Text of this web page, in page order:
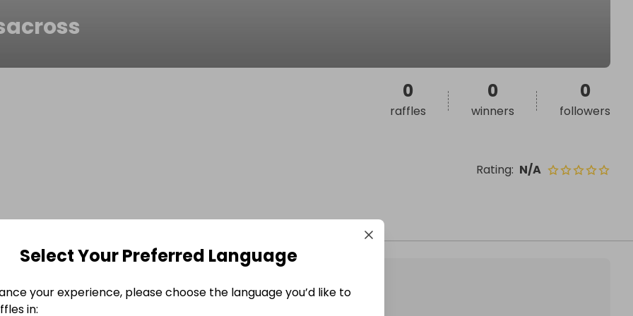
Rating: N/A
0
raffles
0
winners
0
followers
Select Your Preferred Language
your experience, please choose the language you’d like to
in: